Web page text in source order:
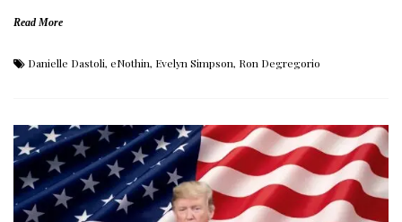
Read More
Danielle Dastoli, eNothin, Evelyn Simpson, Ron Degregorio